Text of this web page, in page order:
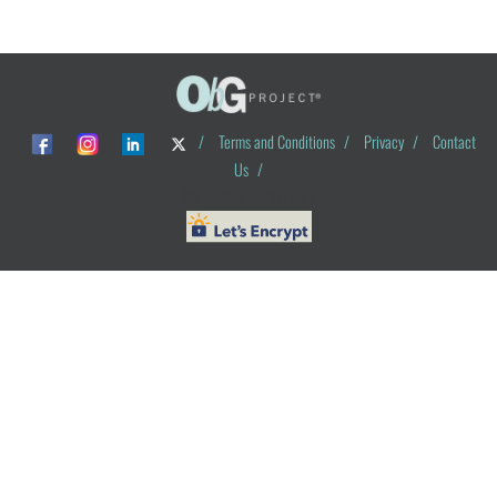
/ Terms and Conditions / Privacy /
Contact
Us /